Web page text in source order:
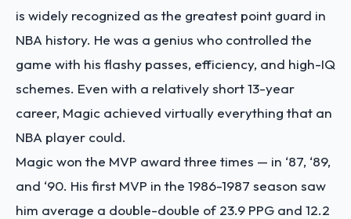
is widely recognized as the greatest point guard in
NBA history. He was a genius who controlled the
game with his flashy passes, efficiency, and high-IQ
schemes. Even with a relatively short 13-year
career, Magic achieved virtually everything that an
NBA player could.
Magic won the MVP award three times — in ‘87, ‘89,
and ‘90. His first MVP in the 1986-1987 season saw
him average a double-double of 23.9 PPG and 12.2